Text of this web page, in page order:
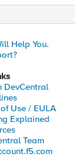
Help You.
DevCentral
Use / EULA
Explained
Team